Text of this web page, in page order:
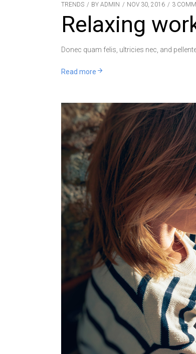
TRENDS BY ADMIN NOV 30, 2016 3
Relaxing
Donec quam felis, ultricies nec, and
Read more